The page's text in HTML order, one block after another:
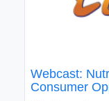
Webcast:
Consumer